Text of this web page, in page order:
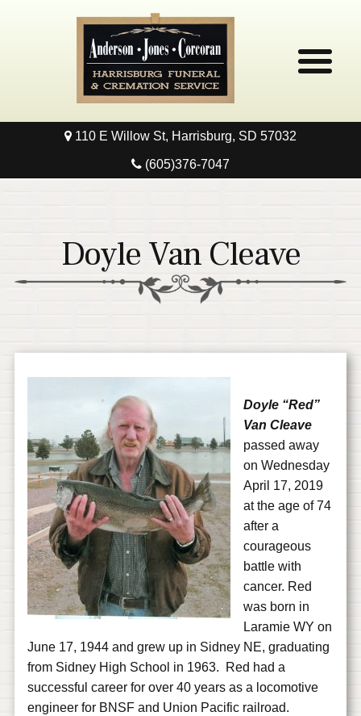
Home
Pre-Need
110 E Willow St, Harrisburg, SD 57032
(605)376-7047
Doyle Van Cleave
Doyle “Red”
Van Cleave
passed away
on Wednesday
April 17, 2019
at the age of 74
after a
courageous
battle with
cancer. Red
was born in
Laramie WY on
June 17, 1944 and grew up in Sidney NE, graduating
from Sidney High School in 1963. Red had a
successful career for over 40 years as a locomotive
engineer for BNSF and Union Pacific railroad.